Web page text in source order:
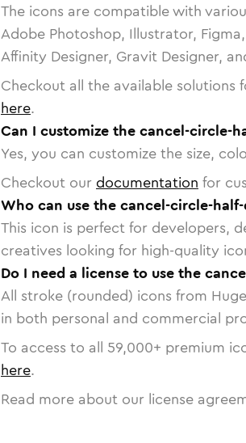
The icons are compatible with
Adobe Photoshop, Illustrator,
Affinity Designer, Gravit Designer,
Checkout all the available solutions
here.
Can I customize the cancel-circle-
Yes, you can customize the size,
Checkout our documentation for
Who can use the cancel-circle-
This icon is perfect for developers,
creatives looking for high-quality
Do I need a license to use the
All stroke (rounded) icons from
in both personal and commercial
To access to all 59,000+ premium
here.
Read more about our license